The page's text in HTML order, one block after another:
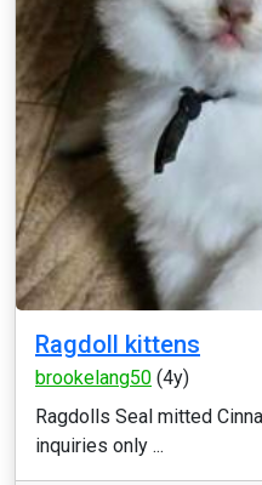
Ragdoll kittens
brookelang50 (4y)
Ragdolls Seal mitted
inquiries only ...